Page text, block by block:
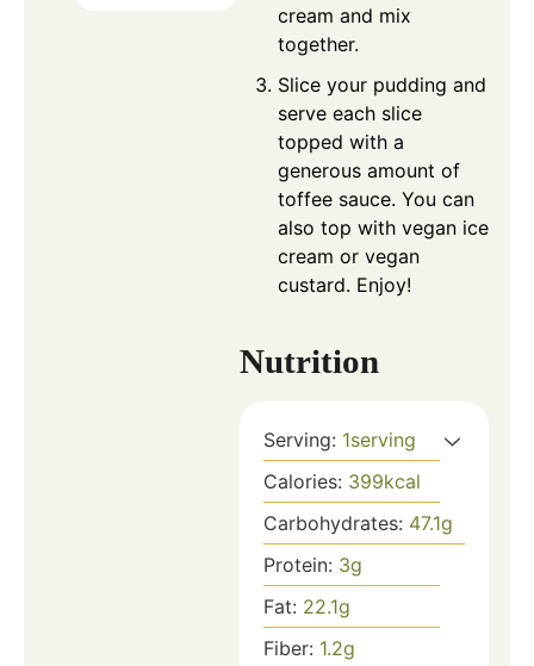
cream and mix
together.
Slice your pudding and
serve each slice
topped with a
generous amount of
toffee sauce. You can
also top with vegan ice
cream or vegan
custard. Enjoy!
Nutrition
Serving: 1serving
Calories: 399kcal
Carbohydrates: 47.1g
Protein: 3g
Fat: 22.1g
Fiber: 1.2g